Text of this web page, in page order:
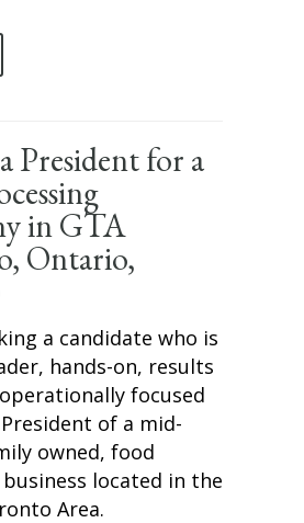
President for a
in GTA
Ontario,
a candidate who is
hands-on, results
focused
of a mid-
owned, food
located in the
Area.